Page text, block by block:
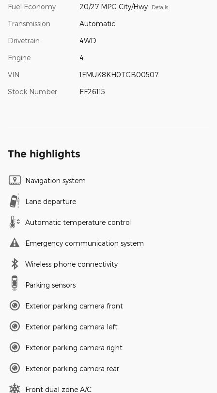
Fuel Economy 20/27 MPG City/Hwy Details
Transmission Automatic
Drivetrain 4WD
Engine 4
VIN 1FMUK8KH0TGB00507
Stock Number EF26115
The highlights
Navigation system
Lane departure
Automatic temperature control
Emergency communication system
Wireless phone connectivity
Parking sensors
Exterior parking camera front
Exterior parking camera left
Exterior parking camera right
Exterior parking camera rear
Front dual zone A/C